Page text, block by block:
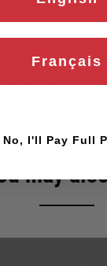
the first to write
may
Français
No, I'll Pay Full